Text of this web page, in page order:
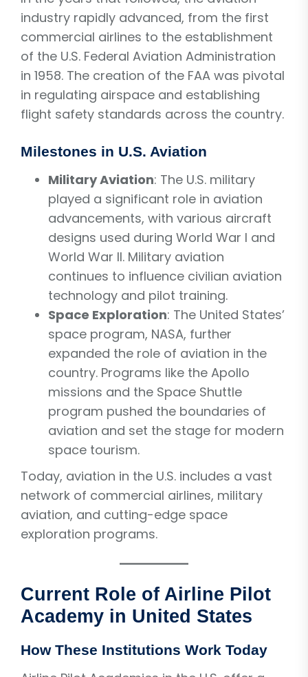
industry rapidly advanced, from the first
commercial airlines to the establishment
of the U.S. Federal Aviation Administration
in 1958. The creation of the FAA was pivotal
in regulating airspace and establishing
flight safety standards across the country.
Milestones in U.S. Aviation
Military Aviation: The U.S. military
played a significant role in aviation
advancements, with various aircraft
designs used during World War I and
World War II. Military aviation
continues to influence civilian aviation
technology and pilot training.
Space Exploration: The United States’
space program, NASA, further
expanded the role of aviation in the
country. Programs like the Apollo
missions and the Space Shuttle
program pushed the boundaries of
aviation and set the stage for modern
space tourism.
Today, aviation in the U.S. includes a vast
network of commercial airlines, military
aviation, and cutting-edge space
exploration programs.
Current Role of Airline Pilot
Academy in United States
How These Institutions Work Today